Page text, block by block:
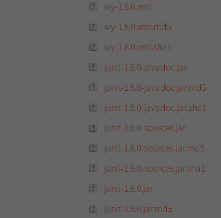
ivy-1.8.0.xml
ivy-1.8.0.xml.md5
ivy-1.8.0.xml.sha1
junit-1.8.0-javadoc.jar
junit-1.8.0-javadoc.jar.md5
junit-1.8.0-javadoc.jar.sha1
junit-1.8.0-sources.jar
junit-1.8.0-sources.jar.md5
junit-1.8.0-sources.jar.sha1
junit-1.8.0.jar
junit-1.8.0.jar.md5